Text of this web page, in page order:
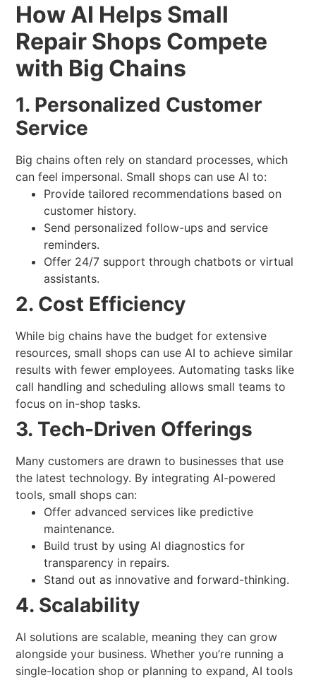
How AI Helps Small
Repair Shops Compete
with Big Chains
1. Personalized Customer
Service
Big chains often rely on standard processes, which
can feel impersonal. Small shops can use AI to:
Provide tailored recommendations based on
customer history.
Send personalized follow-ups and service
reminders.
Offer 24/7 support through chatbots or virtual
assistants.
2. Cost Efficiency
While big chains have the budget for extensive
resources, small shops can use AI to achieve similar
results with fewer employees. Automating tasks like
call handling and scheduling allows small teams to
focus on in-shop tasks.
3. Tech-Driven Offerings
Many customers are drawn to businesses that use
the latest technology. By integrating AI-powered
tools, small shops can:
Offer advanced services like predictive
maintenance.
Build trust by using AI diagnostics for
transparency in repairs.
Stand out as innovative and forward-thinking.
4. Scalability
AI solutions are scalable, meaning they can grow
alongside your business. Whether you’re running a
single-location shop or planning to expand, AI tools